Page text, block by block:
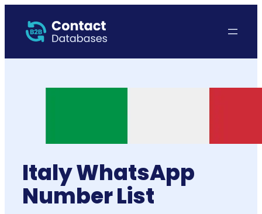
Italy WhatsApp
Number List